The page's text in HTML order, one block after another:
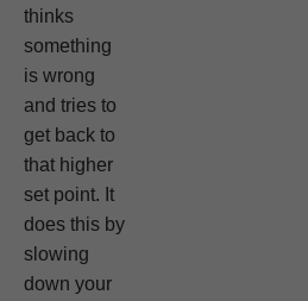
thinks
something
is wrong
and tries to
get back to
that higher
set point. It
does this by
slowing
down your